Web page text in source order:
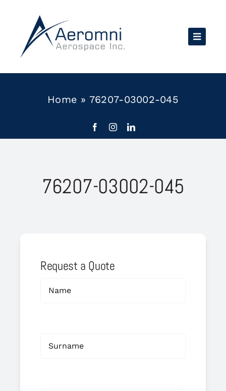
content
Home » 76207-03002-045
76207-03002-045
Request a Quote